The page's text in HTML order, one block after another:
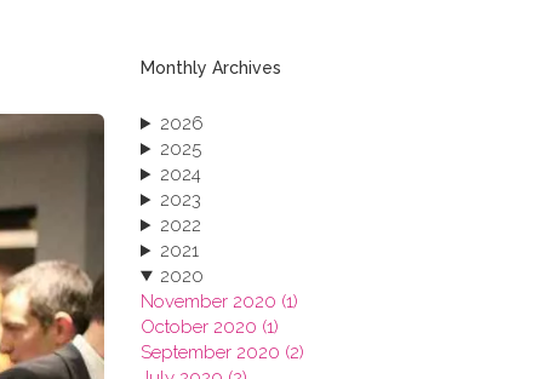
Monthly Archives
2026
2025
2024
2023
2022
2021
2020
November 2020 (1)
October 2020 (1)
September 2020 (2)